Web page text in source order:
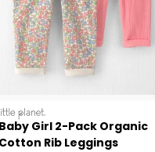
Baby Girl 2-Pack Organic
Cotton Rib Leggings